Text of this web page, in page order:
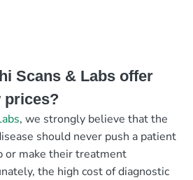
Scans & Labs offer
prices?
, we strongly believe that the
should never push a patient
or make their treatment
the high cost of diagnostic